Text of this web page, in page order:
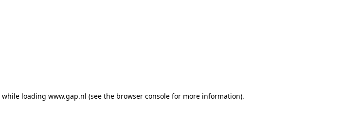
while loading www.gap.nl (see the browser console for more information).